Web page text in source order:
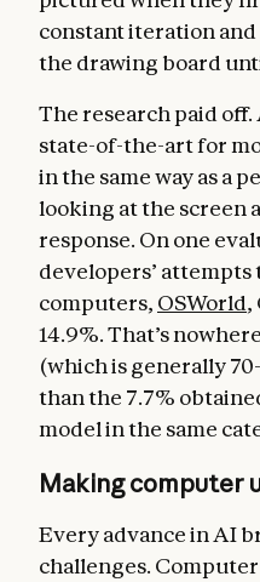
constant iteration
the drawing board
The research paid
state-of-the-art for
in the same way as a
looking at the screen
response. On one
developers’ attempts
computers, OSWorld,
14.9%. That’s
(which is generally
than the 7.7%
model in the same
Making computer
Every advance in AI
challenges.